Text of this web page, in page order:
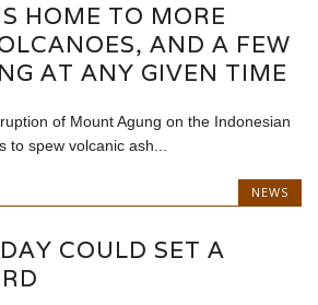
HOME TO MORE
AND A FEW
AT ANY GIVEN TIME
of Mount Agung on the Indonesian
to spew volcanic ash...
NEWS
COULD SET A